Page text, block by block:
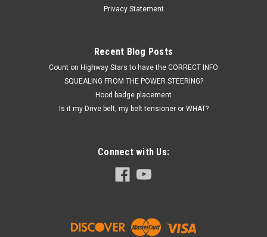
Privacy Statement
Recent Blog Posts
Count on Highway Stars to have the CORRECT INFO
SQUEALING FROM THE POWER STEERING?
Hood badge placement
Is it my Drive belt, my belt tensioner or WHAT?
Connect with Us: